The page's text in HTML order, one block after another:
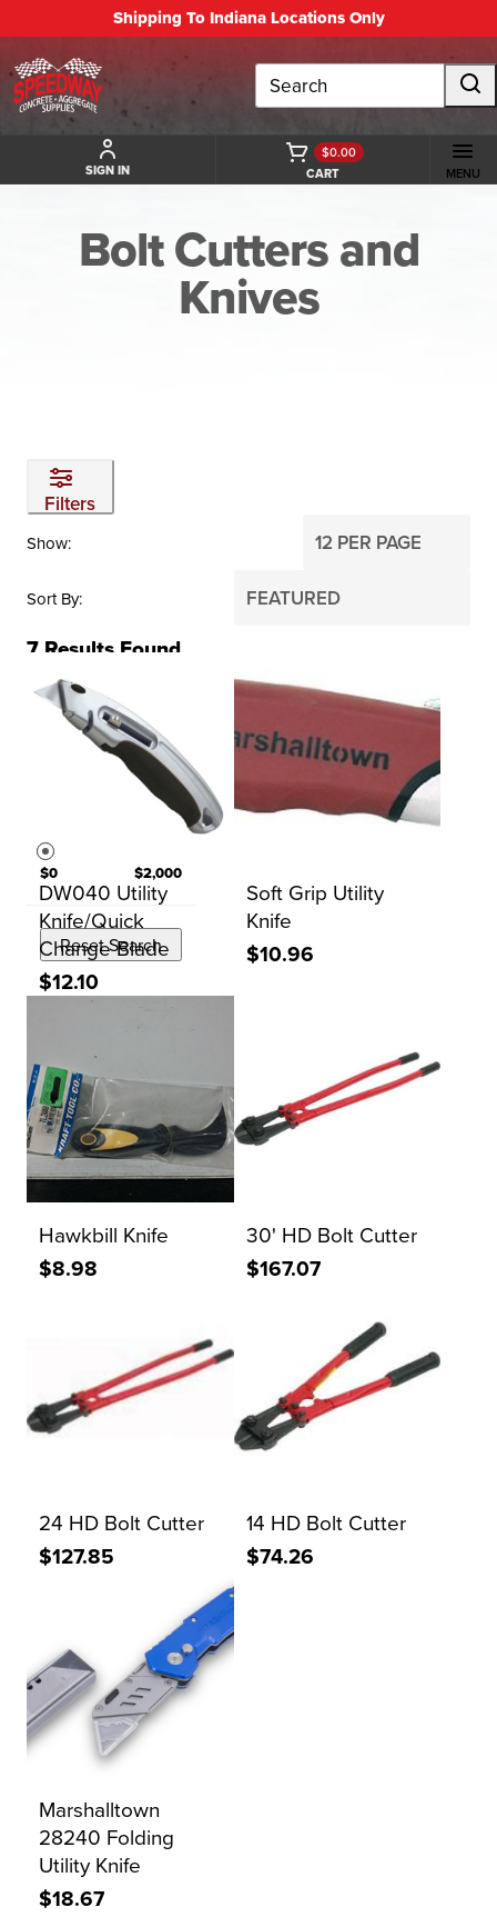
Shipping To Indiana Locations Only
Search
SIGN IN CART
$0.00
MENU
Bolt Cutters and
Knives
Filters
Show
Sort By
7 Results Found
BRAND
Kraft Tool Co.
Marshalltown
$0 $2,000
Reset Search
DW040 Utility
Knife/Quick
Change Blade
$12.10
Soft Grip Utility
Knife
$10.96
Hawkbill Knife
$8.98
30' HD Bolt Cutter
$167.07
24 HD Bolt Cutter
$127.85
14 HD Bolt Cutter
$74.26
Marshalltown
28240 Folding
Utility Knife
$18.67